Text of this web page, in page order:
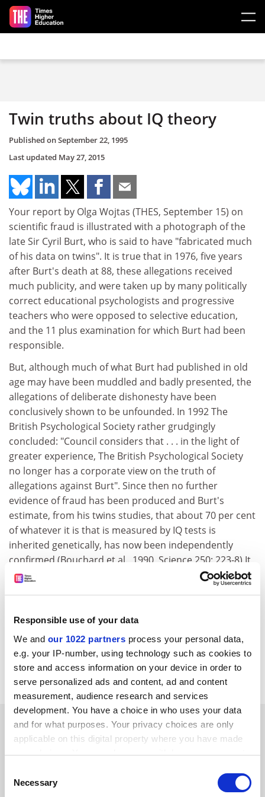
Responsible use of your data
We and our 1022 partners process your personal data,
e.g. your IP-number, using technology such as cookies to
store and access information on your device in order to
serve personalized ads and content, ad and content
measurement, audience research and services
development. You have a choice in who uses your data
and for what purposes. Your privacy choices are only
applicable on this digital property where you have made
your choices. You can change or withdraw your consent
the Privacy trigger icon.
Selection
Necessary
Skip to main content
Twin truths about IQ theory
Published onSeptember 22, 1995
Last updated May 27, 2015
Your report by Olga Wojtas (THES, September 15) on
scientific fraud is illustrated with a photograph of the
late Sir Cyril Burt, who is said to have "fabricated much
of his data on twins". It is true that in 1976, five years
after Burt's death at 88, these allegations received
much publicity, and were taken up by many politically
correct educational psychologists and progressive
teachers who were opposed to selective education,
and the 11 plus examination for which Burt had been
responsible.
But, although much of what Burt had published in old
age may have been muddled and badly presented, the
allegations of deliberate dishonesty have been
conclusively shown to be unfounded. In 1992 The
British Psychological Society rather grudgingly
concluded: "Council considers that . . . in the light of
greater experience, The British Psychological Society
no longer has a corporate view on the truth of
allegations against Burt". Since then no further
evidence of fraud has been produced and Burt's
estimate, from his twins studies, that about 70 per cent
of whatever it is that is measured by IQ tests is
inherited genetically, has now been independently
confirmed (Bouchard et al., 1990, Science 250: 223-8).It
is unfortunate that the BPsS 1992 statement received
so much less publicity than the original rather
his reputation as the first and probably the greatest of
educational psychologists, still seems not to be fully
restored.
C B GOODHART Gonville and Caius College Cambridge.
SPONSORED
FEATURED JOBS
See all jobs